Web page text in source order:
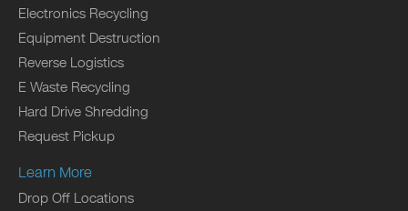
Electronics Recycling
Equipment Destruction
Reverse Logistics
E Waste Recycling
Hard Drive Shredding
Request Pickup
Learn More
Drop Off Locations